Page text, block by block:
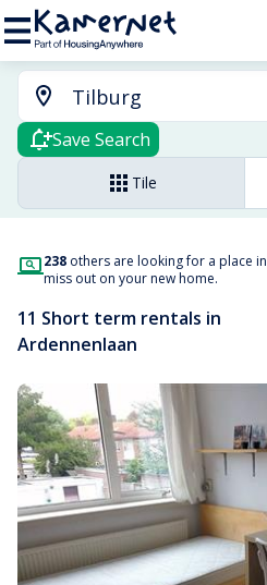
Save Search
Tile
238 others are looking for a place in
miss out on your new home.
11 Short term rentals in
Ardennenlaan